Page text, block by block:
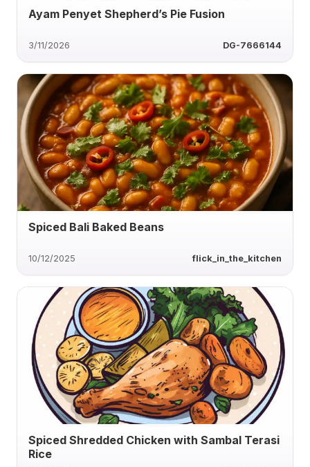
Ayam Penyet Shepherd’s Pie Fusion
3/11/2026 DG-7666144
Spiced Bali Baked Beans
10/12/2025 flick_in_the_kitchen
Spiced Shredded Chicken with Sambal Terasi
Rice